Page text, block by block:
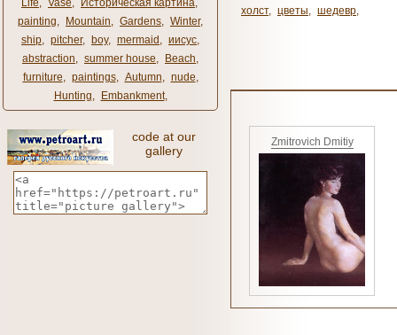
Life, Vase, Историческая картина,
painting, Mountain, Gardens, Winter,
ship, pitcher, boy, mermaid , иисус,
abstraction, summer house, Beach,
furniture, paintings, Autumn, nude,
Hunting, Embankment,
code at our
gallery
холст, цветы, шедевр,
Zmitrovich Dmitiy